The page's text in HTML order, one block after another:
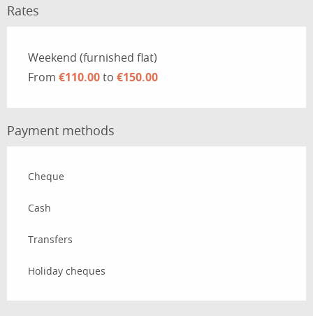
Rates
Rates 2026
Weekend (furnished flat)
From €110.00to €150.00
Payment methods
Cheque
Cash
Transfers
Holiday cheques